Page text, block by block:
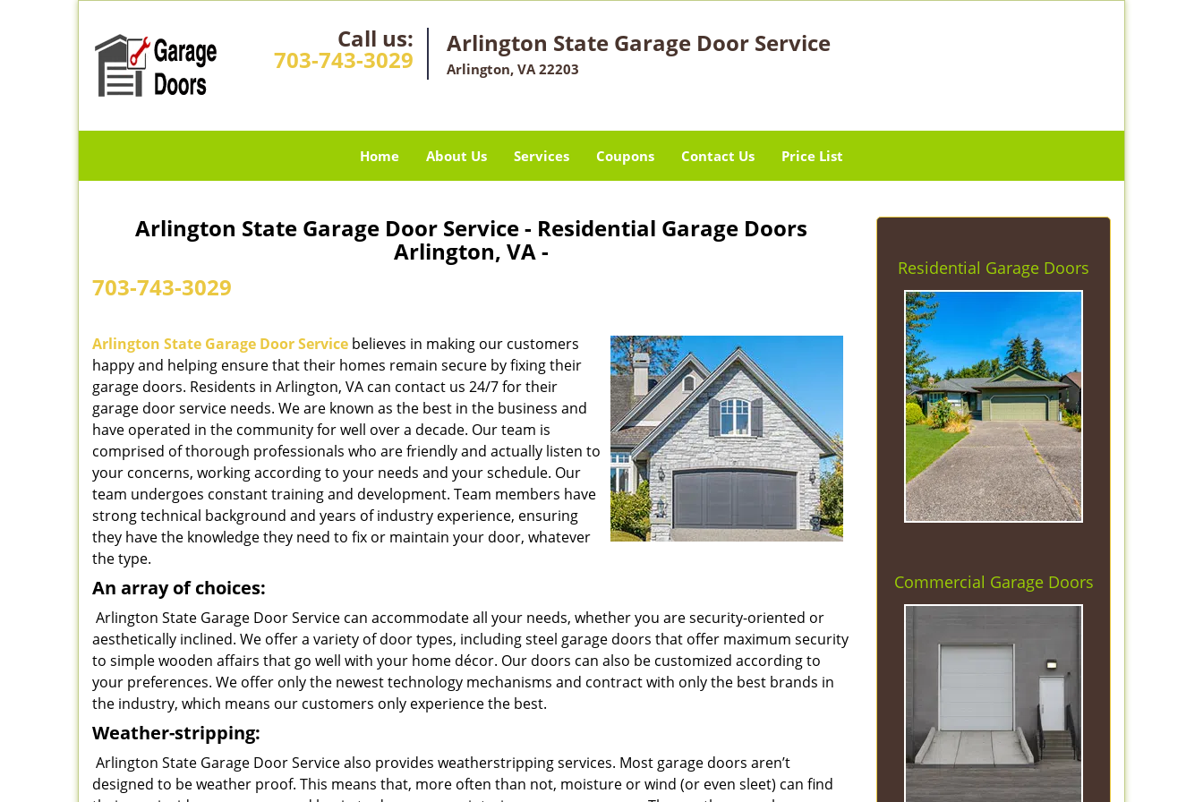
Call us:
703-743-3029
Arlington State Garage Door Service
Arlington, VA 22203
Home About Us Services Coupons Contact Us Price List
Arlington State Garage Door Service - Residential Garage Doors
Arlington, VA -
703-743-3029
Arlington State Garage Door Service believes in making our customers
happy and helping ensure that their homes remain secure by fixing their
garage doors. Residents in Arlington, VA can contact us 24/7 for their
garage door service needs. We are known as the best in the business and
have operated in the community for well over a decade. Our team is
comprised of thorough professionals who are friendly and actually listen to
your concerns, working according to your needs and your schedule. Our
team undergoes constant training and development. Team members have
strong technical background and years of industry experience, ensuring
they have the knowledge they need to fix or maintain your door, whatever
the type.
An array of choices:
Arlington State Garage Door Service can accommodate all your needs, whether you are security-oriented or
aesthetically inclined. We offer a variety of door types, including steel garage doors that offer maximum security
to simple wooden affairs that go well with your home décor. Our doors can also be customized according to
your preferences. We offer only the newest technology mechanisms and contract with only the best brands in
the industry, which means our customers only experience the best.
Weather-stripping:
Arlington State Garage Door Service also provides weatherstripping services. Most garage doors aren’t
designed to be weather proof. This means that, more often than not, moisture or wind (or even sleet) can find
Residential Garage Doors
Commercial Garage Doors